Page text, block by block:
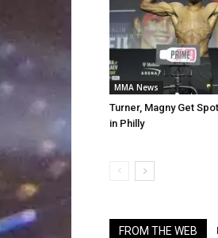
MMA News
Turner, Magny Get
in Philly
FROM THE WEB